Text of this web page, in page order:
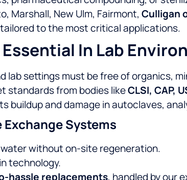
Marshall, New Ulm, Fairmont, Culligan
tailored to the most critical applications.
In Lab
lab settings must be free of organics,
standards from bodies likeCLSI, CAP,
buildup and damage in autoclaves,
Systems
without on-site regeneration.
technology.
hassle replacements, handled by our